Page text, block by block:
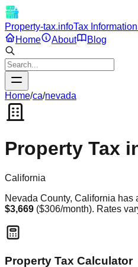
Property-tax.infoTax Information
Home
About Blog
Home/ca/nevada
Property Tax
California
Nevada County, California has
$3,669 ($306/month). Rates
Property Tax Calculator